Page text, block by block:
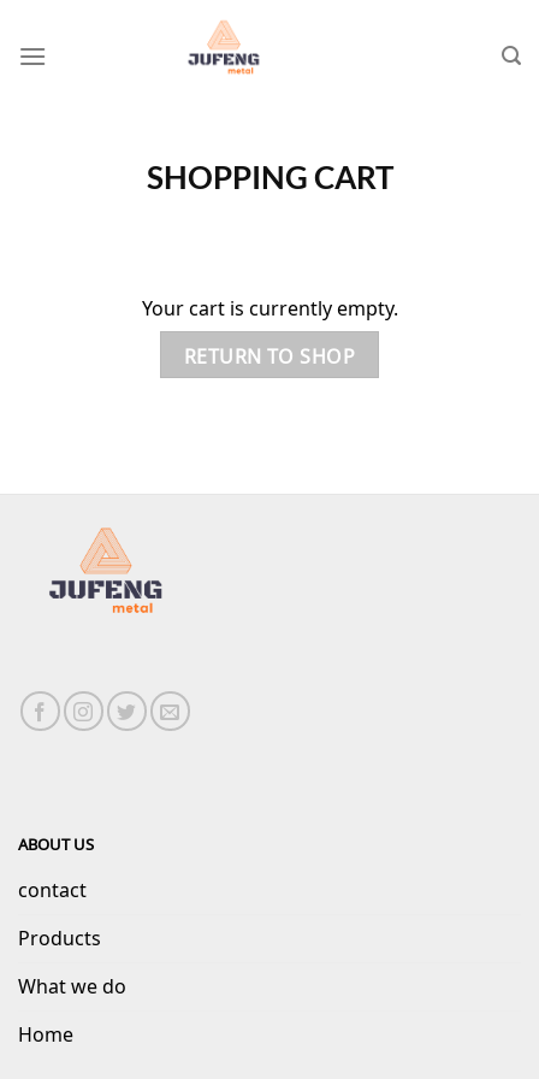
content
SHOPPING CART
Your cart is currently empty.
RETURN TO SHOP
ABOUT US
contact
Products
What we do
Home